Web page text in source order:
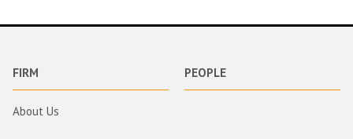
FIRM
About Us
PEOPLE